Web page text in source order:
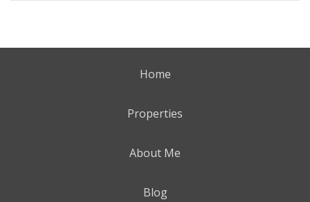
Home
Properties
About Me
Blog